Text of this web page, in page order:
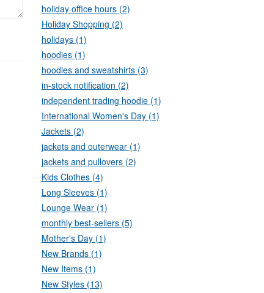
holiday office hours (2)
Holiday Shopping (2)
holidays (1)
hoodies (1)
hoodies and sweatshirts (3)
in-stock notification (2)
independent trading hoodie (1)
International Women's Day (1)
Jackets (2)
jackets and outerwear (1)
jackets and pullovers (2)
Kids Clothes (4)
Long Sleeves (1)
Lounge Wear (1)
monthly best-sellers (5)
Mother's Day (1)
New Brands (1)
New Items (1)
New Styles (13)